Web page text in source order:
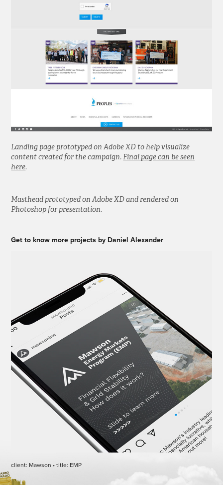
Landing page prototyped on Adobe XD to help visualize
content created for the campaign. Final page can be seen
here.
Masthead prototyped on Adobe XD and rendered on
Photoshop for presentation.
Get to know more projects by Daniel Alexander
client: Mawson • title: EMP